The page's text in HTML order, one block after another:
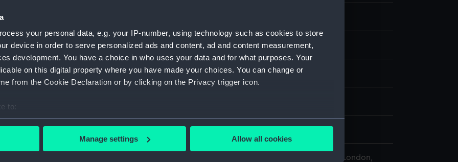
your personal data, e.g. your IP-number, using technology such as cookies to store
device in order to serve personalized ads and content, ad and content measurement,
development. You have a choice in who uses your data and for what purposes. Your
on this digital property where you have made your choices. You can change or
from the Cookie Declaration or by clicking on the Privacy trigger icon.
to:
your geographical location which can be accurate to within several meters
Manage settings Allow all cookies
Materials: Silver
Display location: Not on display
National Maritime Museum, Greenwich, London,